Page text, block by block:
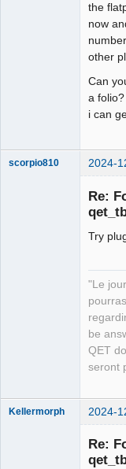
the
now
other
Can
a
i can
scorpio810 2024-
Re:
Try
"Le
be
QET
seront
Kellermorph 2024-
Re: